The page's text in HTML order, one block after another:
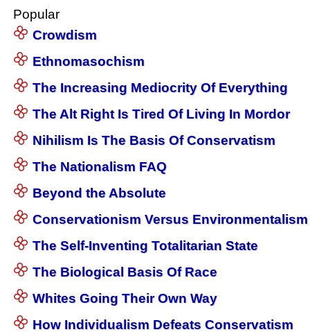
Popular
Crowdism
Ethnomasochism
The Increasing Mediocrity Of Everything
The Alt Right Is Tired Of Living In Mordor
Nihilism Is The Basis Of Conservatism
The Nationalism FAQ
Beyond the Absolute
Conservationism Versus Environmentalism
The Self-Inventing Totalitarian State
The Biological Basis Of Race
Whites Going Their Own Way
How Individualism Defeats Conservatism